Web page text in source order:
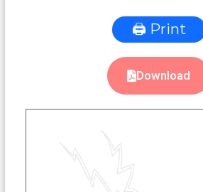
🖨 Print
Download